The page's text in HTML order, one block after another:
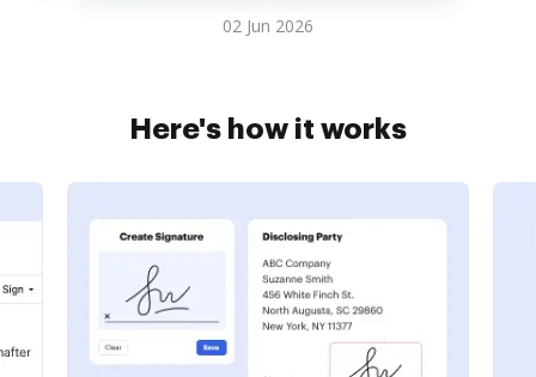
02 Jun 2026
Here's how it works